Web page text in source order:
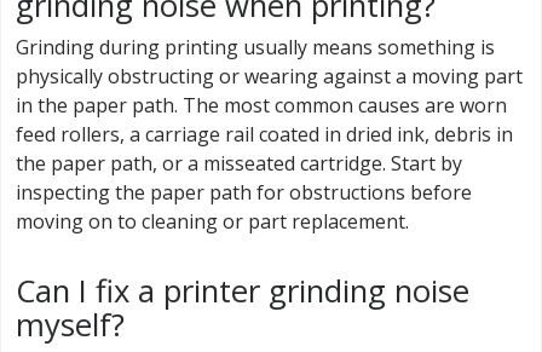
Grinding during printing usually means something is
physically obstructing or wearing against a moving part
in the paper path. The most common causes are worn
feed rollers, a carriage rail coated in dried ink, debris in
the paper path, or a misseated cartridge. Start by
inspecting the paper path for obstructions before
moving on to cleaning or part replacement.
Can I fix a printer grinding noise
myself?